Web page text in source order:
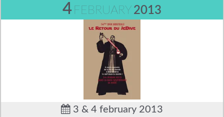
4 FEBRUARY 2013
3 & 4 february 2013